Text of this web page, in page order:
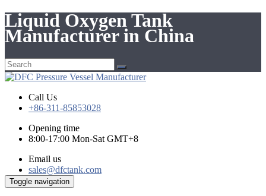
Liquid Oxygen Tank
Manufacturer in China
Call Us
+86-311-85853028
Opening time
8:00-17:00 Mon-Sat GMT+8
Email us
sales@dfctank.com
Toggle navigation